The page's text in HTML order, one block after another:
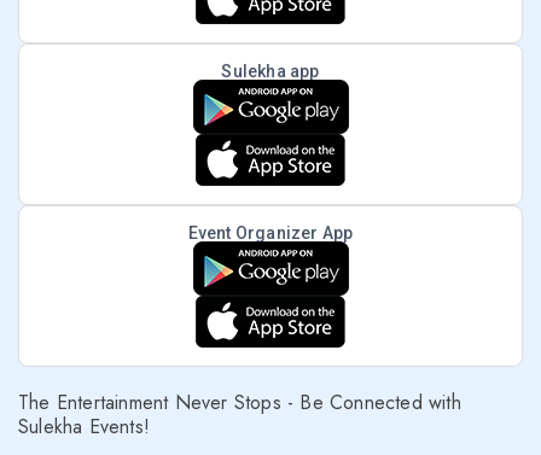
Sulekha app
Event Organizer App
The Entertainment Never Stops - Be Connected with
Sulekha Events!